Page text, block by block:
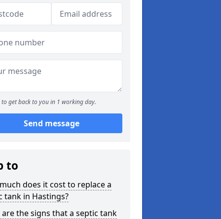
to get back to you in 1 working day.
Send message
to
does it cost to replace a
tank in Hastings?
are the signs that a septic tank